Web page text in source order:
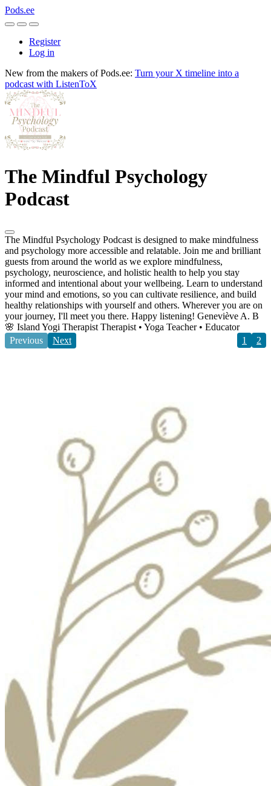
Pods.ee
Register
Log in
New from the makers of Pods.ee: Turn your X timeline into a
podcast with ListenToX
The Mindful Psychology
Podcast
The Mindful Psychology Podcast is designed to make mindfulness
and psychology more accessible and relatable. Join me and brilliant
guests from around the world as we explore mindfulness,
psychology, neuroscience, and holistic health to help you stay
informed and intentional about your wellbeing. Learn to understand
your mind and emotions, so you can cultivate resilience, and build
healthy relationships with yourself and others. Wherever you are on
your journey, I'll meet you there. Happy listening! Geneviève A. B
🌸 Island Yogi Therapist Therapist • Yoga Teacher • Educator
Previous
Next 1 2